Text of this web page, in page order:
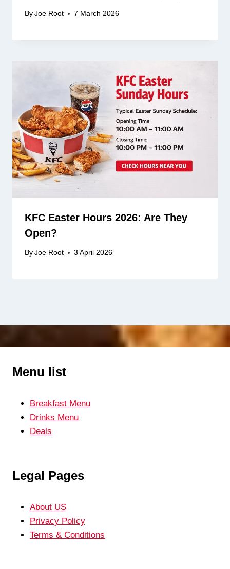
By Joe Root 7 March 2026
KFC Easter Hours 2026: Are They
Open?
By Joe Root 3 April 2026
Menu list
Breakfast Menu
Drinks Menu
Deals
Legal Pages
About US
Privacy Policy
Terms & Conditions